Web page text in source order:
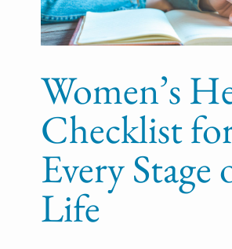
Women’s
Checklist
Every Stage
Life